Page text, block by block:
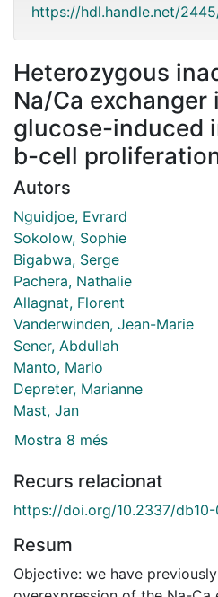
https://hdl.handle.net/
Heterozygous
Na/Ca exchanger
glucose-induced
b-cell
Autors
Nguidjoe, Evrard
Sokolow, Sophie
Bigabwa, Serge
Pachera, Nathalie
Allagnat, Florent
Vanderwinden, Jean-Marie
Sener, Abdullah
Manto, Mario
Depreter, Marianne
Mast, Jan
Mostra 8 més
Recurs relacionat
https://doi.org/10.2337/
Resum
Objective: we have